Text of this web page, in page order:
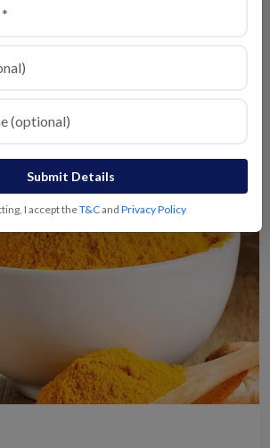
Submit Details
I accept theT&Cand Privacy Policy
View Details